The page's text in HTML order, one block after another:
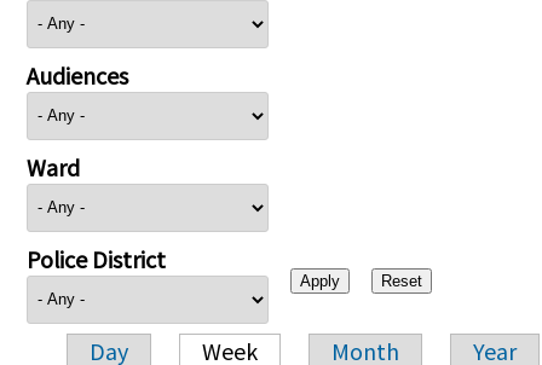
Audiences
Ward
Police District
Day Week Month Year